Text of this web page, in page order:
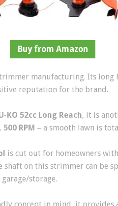
Buy from Amazon
manufacturing. Its long
reputation for the brand.
KO 52cc Long Reach, it is
500 RPM – a smooth lawn is
is cut out for homeowners
shaft on this strimmer can be
storage.